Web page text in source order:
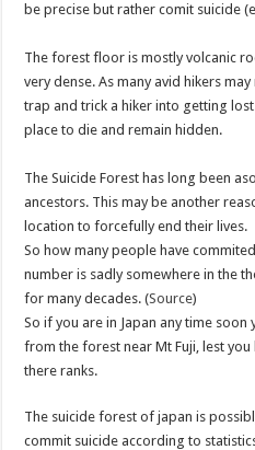
be precise but rather comit suicide
The forest floor is mostly volcanic
very dense. As many avid hikers
trap and trick a hiker into getting
place to die and remain hidden.
The Suicide Forest has long been
ancestors. This may be another
location to forcefully end their lives.
So how many people have
number is sadly somewhere in the
for many decades. (Source)
So if you are in Japan any time
from the forest near Mt Fuji, lest
there ranks.
The suicide forest of japan is
commit suicide according to